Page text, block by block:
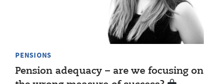
PENSIONS
Pension adequacy – are we focusing on